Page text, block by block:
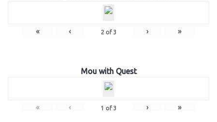
« ‹ 2of 3 › »
Mou with Quest
« ‹ 1 of 3 › »